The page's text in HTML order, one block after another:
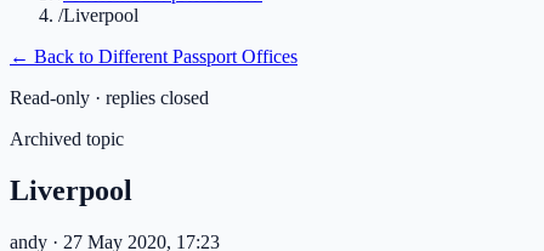
/Liverpool
← Back to Different Passport Offices
Read-only · replies closed
Archived topic
Liverpool
andy · 27 May 2020, 17:23